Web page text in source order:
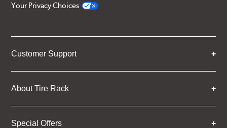
Your Privacy Choices
Customer Support
About Tire Rack
Special Offers